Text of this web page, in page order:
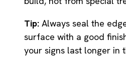
Tip: Always seal the
surface with a good
your signs last longer in